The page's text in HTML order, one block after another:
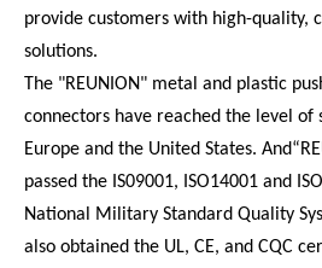
provide customers with high-quality,
solutions.
The "REUNION" metal and plastic
connectors have reached the level of
Europe and the United States.
passed the IS09001, ISO14001 and
National Military Standard Quality
also obtained the UL, CE, and CQC